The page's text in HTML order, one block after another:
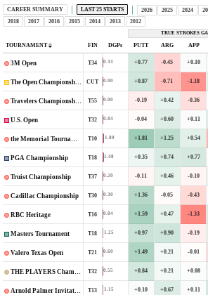
CAREER SUMMARY LAST 25 STARTS 2026 2025 2024
2018
2017 2016 2015 2014 2013 2012
TRUE STROKES
TOURNAMENT FIN DGPs PUTT ARG APP
3M Open T34 0.33 +0.77 -0.45 +0.10
The Open Championship CUT 0.00 +0.87 -0.71 -1.18
Travelers Championship T55 0.00 -0.19 +0.42 -0.36
U.S. Open T32 0.84 -0.04 +0.60 +0.11
the Memorial Tournament T10 1.80 +1.81 +1.25 +0.54
PGA Championship T18 1.48 +0.35 +0.74 +0.77
Truist Championship T37 0.20 -0.11 +0.46 -0.10
Cadillac Championship T30 0.30 +1.36 -0.05 -0.43
RBC Heritage T16 0.84 +1.59 +0.47 -1.33
Masters Tournament T18 1.25 +0.97 +0.90 -0.19
Valero Texas Open T21 0.60 +1.49 +0.21 -0.01
THE PLAYERS Championship T32 0.55 +0.84 +0.21 +0.08
Arnold Palmer Invitational T13 1.15 +0.10 +0.67 +0.11